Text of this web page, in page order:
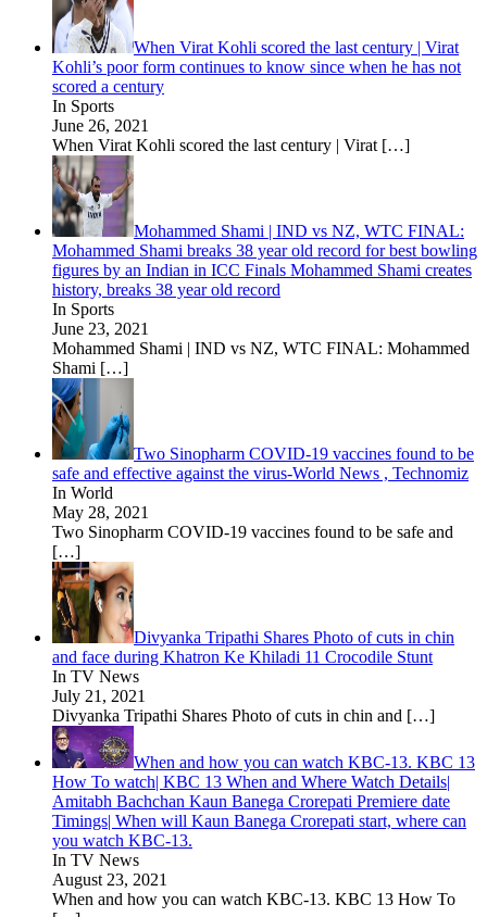
When Virat Kohli scored the last century | Virat
Kohli’s poor form continues to know since when he has not
scored a century
In Sports
June 26, 2021
When Virat Kohli scored the last century | Virat […]
Mohammed Shami | IND vs NZ, WTC FINAL:
Mohammed Shami breaks 38 year old record for best bowling
figures by an Indian in ICC Finals Mohammed Shami creates
history, breaks 38 year old record
In Sports
June 23, 2021
Mohammed Shami | IND vs NZ, WTC FINAL: Mohammed
Shami […]
Two Sinopharm COVID-19 vaccines found to be
safe and effective against the virus-World News , Technomiz
In World
May 28, 2021
Two Sinopharm COVID-19 vaccines found to be safe and
[…]
Divyanka Tripathi Shares Photo of cuts in chin
and face during Khatron Ke Khiladi 11 Crocodile Stunt
In TV News
July 21, 2021
Divyanka Tripathi Shares Photo of cuts in chin and […]
When and how you can watch KBC-13. KBC 13
How To watch| KBC 13 When and Where Watch Details|
Amitabh Bachchan Kaun Banega Crorepati Premiere date
Timings| When will Kaun Banega Crorepati start, where can
you watch KBC-13.
In TV News
August 23, 2021
When and how you can watch KBC-13. KBC 13 How To